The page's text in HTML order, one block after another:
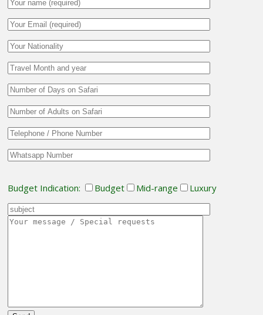
Budget Indication: Budget Mid-range Luxury